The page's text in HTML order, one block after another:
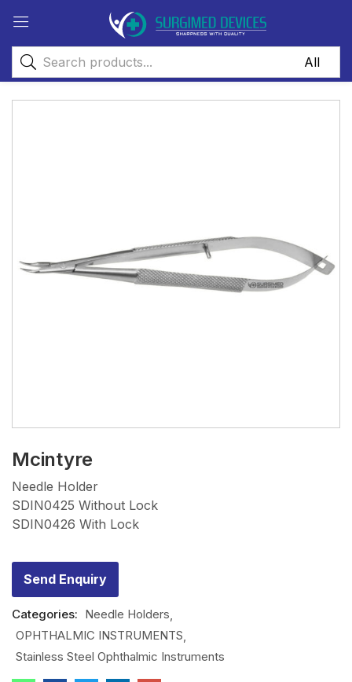
Mcintyre
Needle Holder
SDIN0425 Without Lock
SDIN0426 With Lock
Send Enquiry
Categories: Needle Holders
OPHTHALMIC INSTRUMENTS
Stainless Steel Ophthalmic Instruments